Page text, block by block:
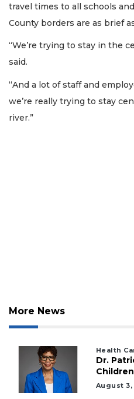
travel times to all schools
County borders are as brief
“We’re trying to stay in the
said.
“And a lot of staff and
we’re really trying to stay
river.”
More News
Health
Dr.
August 3,